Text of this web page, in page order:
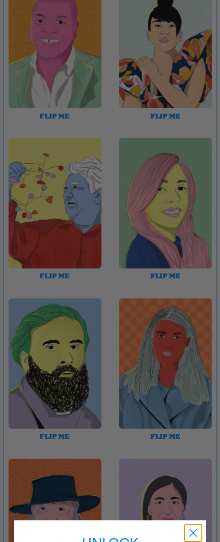
FLIP ME FLIP ME
FLIP ME FLIP ME
FLIP ME FLIP ME